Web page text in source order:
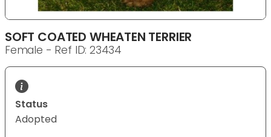
SOFT COATED WHEATEN TERRIER
Female - Ref ID: 23434
Status
Adopted